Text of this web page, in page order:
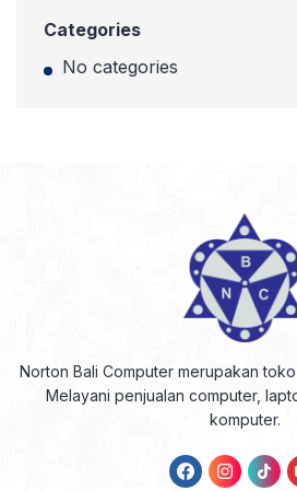
Categories
No categories
Norton Bali Computer merupakan
Melayani penjualan computer,
komputer.